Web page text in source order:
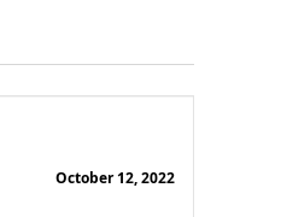
October 12, 2022